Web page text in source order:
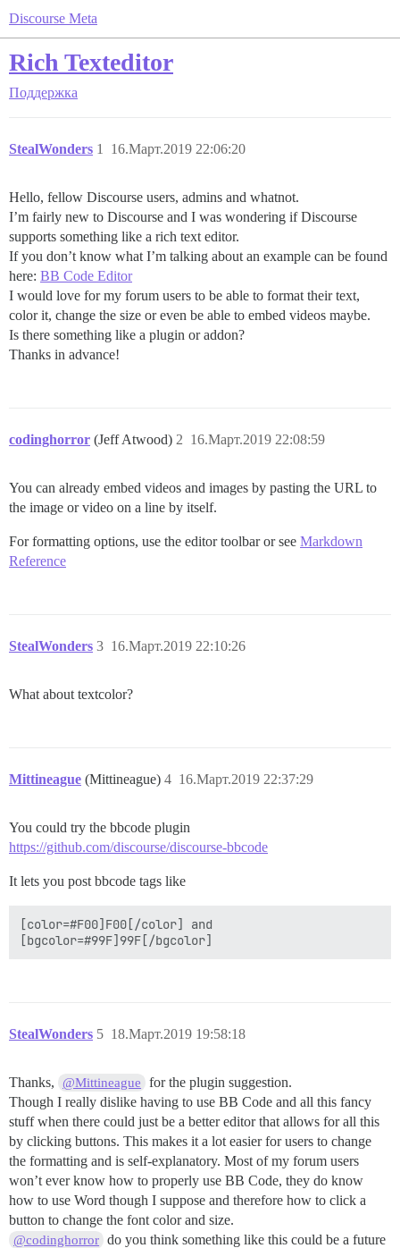
Discourse Meta
Rich Texteditor
Поддержка
StealWonders 16.Март.2019 22:06:20
1
Hello, fellow Discourse users, admins and whatnot.
I’m fairly new to Discourse and I was wondering if Discourse
supports something like a rich text editor.
If you don’t know what I’m talking about an example can be found
here: BB Code Editor
I would love for my forum users to be able to format their text,
color it, change the size or even be able to embed videos maybe.
Is there something like a plugin or addon?
Thanks in advance!
codinghorror (Jeff Atwood) 16.Март.2019 22:08:59
2
You can already embed videos and images by pasting the URL to
the image or video on a line by itself.
For formatting options, use the editor toolbar or see Markdown
Reference
StealWonders 16.Март.2019 22:10:26
3
What about textcolor?
Mittineague (Mittineague) 16.Март.2019 22:37:29
4
You could try the bbcode plugin
https://github.com/discourse/discourse-bbcode
It lets you post bbcode tags like
[color=#F00]F00[/color] and
StealWonders 18.Март.2019 19:58:18
5
Thanks, @Mittineague
for the plugin suggestion.
Though I really dislike having to use BB Code and all this fancy
stuff when there could just be a better editor that allows for all this
by clicking buttons. This makes it a lot easier for users to change
the formatting and is self-explanatory. Most of my forum users
won’t ever know how to properly use BB Code, they do know
how to use Word though I suppose and therefore how to click a
button to change the font color and size.
@codinghorror do you think something like this could be a future